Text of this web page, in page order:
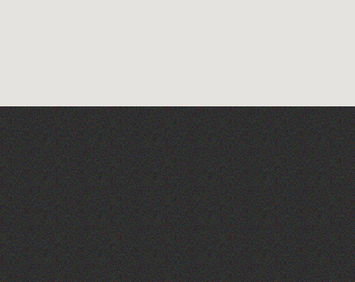
The Fanny Davies
International Piano Series
26/27 Season